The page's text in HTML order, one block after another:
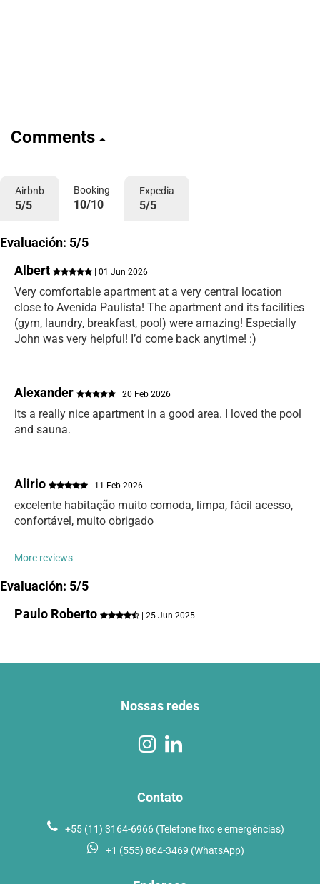
Comments
Airbnb
5/5
Booking
10/10
Expedia
5/5
Evaluación: 5/5
Albert
| 01 Jun 2026
Very comfortable apartment at a very central location
close to Avenida Paulista! The apartment and its facilities
(gym, laundry, breakfast, pool) were amazing! Especially
John was very helpful! I’d come back anytime! :)
Alexander | 20 Feb 2026
its a really nice apartment in a good area. I loved the pool
and sauna.
Alirio | 11 Feb 2026
excelente habitação muito comoda, limpa, fácil acesso,
confortável, muito obrigado
More reviews
Evaluación: 5/5
Paulo Roberto
| 25 Jun 2025
Nossas redes
Contato
+55 (11) 3164-6966 (Telefone fixo e emergências)
+1 (555) 864-3469 (WhatsApp)